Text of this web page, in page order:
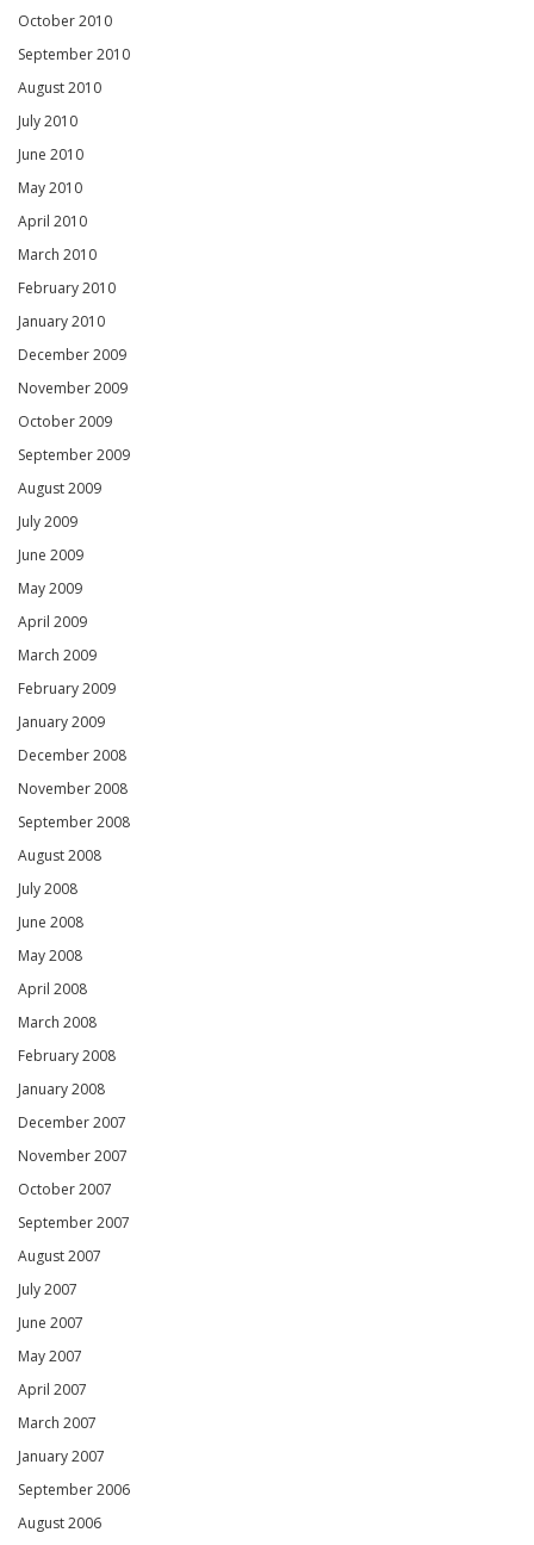
October 2010
September 2010
August 2010
July 2010
June 2010
May 2010
April 2010
March 2010
February 2010
January 2010
December 2009
November 2009
October 2009
September 2009
August 2009
July 2009
June 2009
May 2009
April 2009
March 2009
February 2009
January 2009
December 2008
November 2008
September 2008
August 2008
July 2008
June 2008
May 2008
April 2008
March 2008
February 2008
January 2008
December 2007
November 2007
October 2007
September 2007
August 2007
July 2007
June 2007
May 2007
April 2007
March 2007
January 2007
September 2006
August 2006